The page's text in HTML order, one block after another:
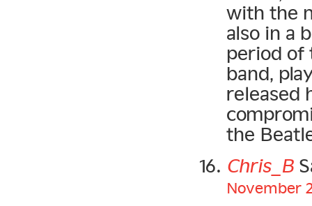
with the
also in a
period of
band,
released
the
Chris_B
November